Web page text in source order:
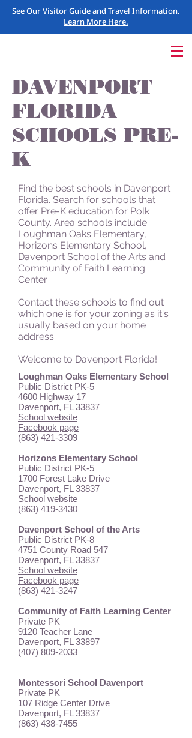
See Our Visitor Guide and Travel Information.
Learn More Here.
DAVENPORT
FLORIDA
SCHOOLS PRE-
K
Find the best schools in Davenport
Florida. Search for schools that
offer Pre-K education for Polk
County. Area schools include
Loughman Oaks Elementary,
Horizons Elementary School,
Davenport School of the Arts and
Community of Faith Learning
Center.
Contact these schools to find out
which one is for your zoning as it's
usually based on your home
address.
Welcome to Davenport Florida!
Loughman Oaks Elementary School
Public District PK-5
4600 Highway 17
Davenport, FL 33837
School website
Facebook page
(863) 421-3309
Horizons Elementary School
Public District PK-5
1700 Forest Lake Drive
Davenport, FL 33837
School website
(863) 419-3430
Davenport School of the Arts
Public District PK-8
4751 County Road 547
Davenport, FL 33837
School website
Facebook page
(863) 421-3247
Community of Faith Learning Center
Private PK
9120 Teacher Lane
Davenport, FL 33897
(407) 809-2033
Montessori School Davenport
Private PK
107 Ridge Center Drive
Davenport, FL 33837
(863) 438-7455